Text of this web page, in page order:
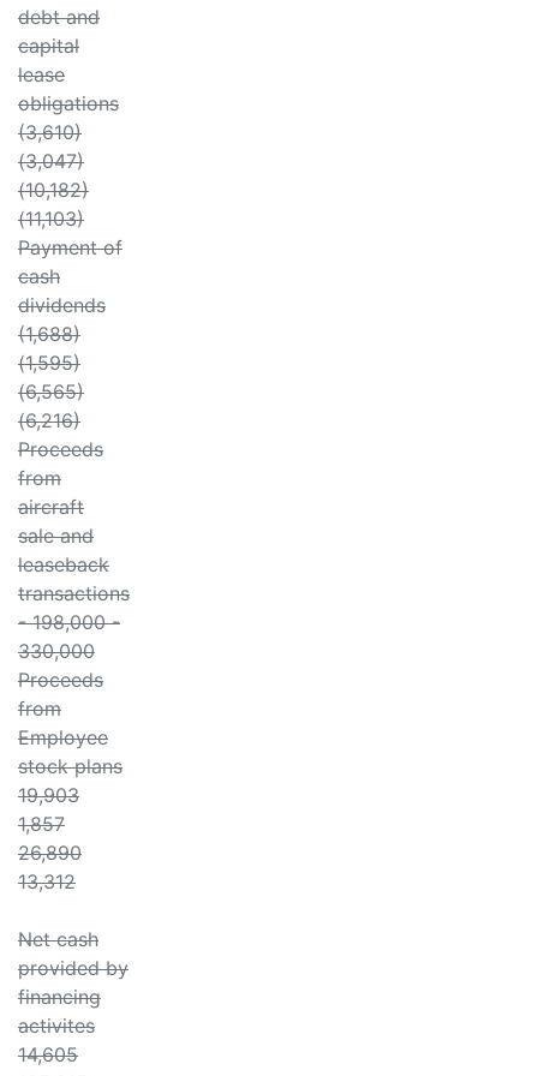
debt and
capital
lease
obligations
(3,610)
(3,047)
(10,182)
(11,103)
Payment of
cash
dividends
(1,688)
(1,595)
(6,565)
(6,216)
Proceeds
from
aircraft
sale and
leaseback
transactions
- 198,000 -
330,000
Proceeds
from
Employee
stock plans
19,903
1,857
26,890
13,312
Net cash
provided by
financing
activites
14,605